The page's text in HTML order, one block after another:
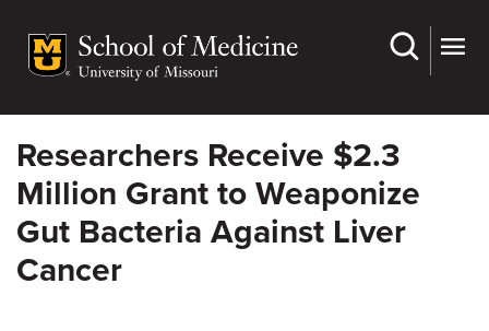
main
Researchers Receive $2.3
Million Grant to Weaponize
Gut Bacteria Against Liver
Cancer